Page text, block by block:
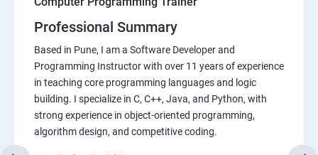
Professional Summary
Based in Pune, I am a Software Developer and
Programming Instructor with over 11 years of experience
in teaching core programming languages and logic
building. I specialize in C, C++, Java, and Python, with
strong experience in object-oriented programming,
algorithm design, and competitive coding.